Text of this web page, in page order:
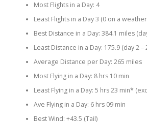
Most Flights in a Day: 4
Least Flights in a Day 3 (0 on a
Best Distance in a Day: 384.1 miles
Least Distance in a Day: 175.9 (day 2 –
Average Distance per Day: 265 miles
Most Flying in a Day: 8 hrs 10 min
Least Flying in a Day: 5 hrs 23 min*
Ave Flying in a Day: 6 hrs 09 min
Best Wind: +43.5 (Tail)